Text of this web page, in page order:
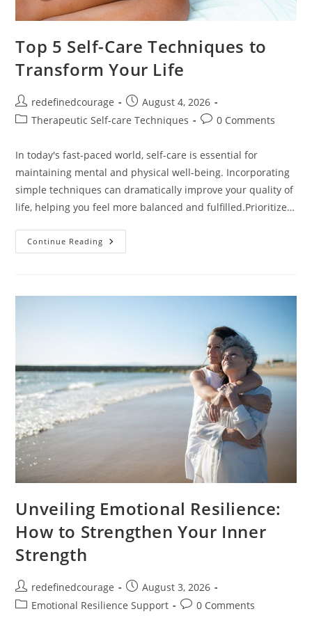
Top 5 Self-Care Techniques to
Transform Your Life
Post
author:
redefinedcourage
Post
published:
August 4, 2026
PostTherapeutic Self-care Techniques
Post0 Comments
In today's fast-paced world, self-care is essential for
maintaining mental and physical well-being. Incorporating
simple techniques can dramatically improve your quality of
life, helping you feel more balanced and fulfilled.Prioritize…
Continue Reading Top
5
Transform
Unveiling Emotional Resilience:
How to Strengthen Your Inner
Strength
Post
author:
redefinedcourage
Post
published:
August 3, 2026
PostEmotional Resilience Support
Post0 Comments